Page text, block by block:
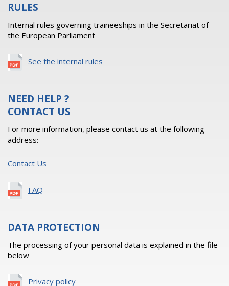
RULES
Internal rules governing traineeships in the Secretariat of
the European Parliament
See the internal rules
NEED HELP ?
CONTACT US
For more information, please contact us at the following
address:
Contact Us
FAQ
DATA PROTECTION
The processing of your personal data is explained in the file
below
Privacy policy